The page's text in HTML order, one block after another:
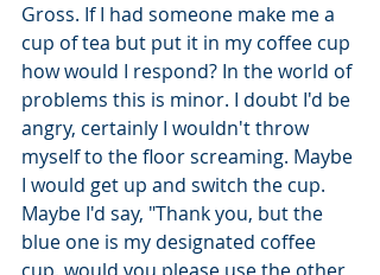
Gross. If I had someone make me a
cup of tea but put it in my coffee cup
how would I respond? In the world of
problems this is minor. I doubt I'd be
angry, certainly I wouldn't throw
myself to the floor screaming. Maybe
I would get up and switch the cup.
Maybe I'd say, "Thank you, but the
blue one is my designated coffee